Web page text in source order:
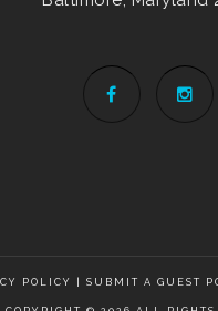
POLICY SUBMIT A GUEST